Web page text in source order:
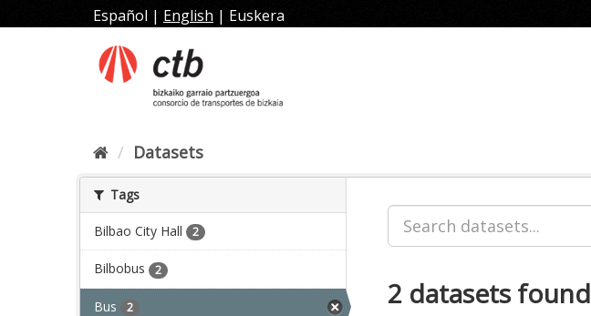
to
Español | English | Euskera
Datasets
Tags
Bilbao City Hall 2
Bilbobus 2
Bus 2 2 datasets found